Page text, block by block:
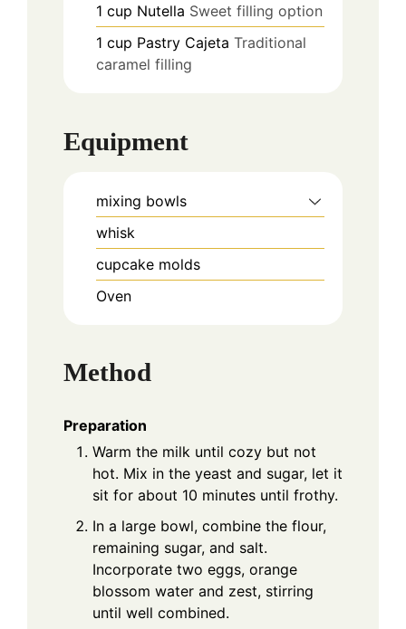
1 cup Nutella Sweet filling option
1 cup Pastry Cajeta Traditional
caramel filling
Equipment
mixing bowls
whisk
cupcake molds
Oven
Method
Preparation
Warm the milk until cozy but not
hot. Mix in the yeast and sugar, let it
sit for about 10 minutes until frothy.
In a large bowl, combine the flour,
remaining sugar, and salt.
Incorporate two eggs, orange
blossom water and zest, stirring
until well combined.